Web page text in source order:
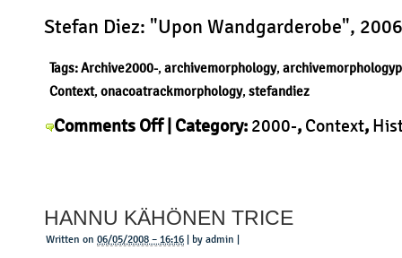
Stefan Diez: "Upon Wandgarderobe", 2006
Tags:Archive2000-, archivemorphology,
Context, onacoatrackmorphology, stefandiez
Comments Offon
Wall
| Category: 2000-, Context,
HANNU KÄHÖNEN TRICE
Written on 06/05/2008 – 16:16 | by admin |